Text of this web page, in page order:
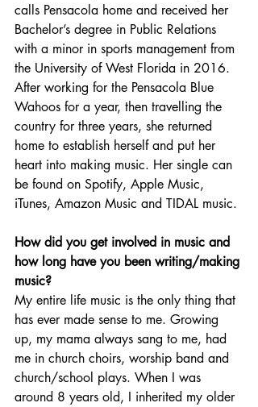
calls Pensacola home and received her
Bachelor’s degree in Public Relations
with a minor in sports management from
the University of West Florida in 2016.
After working for the Pensacola Blue
Wahoos for a year, then travelling the
country for three years, she returned
home to establish herself and put her
heart into making music. Her single can
be found on Spotify, Apple Music,
iTunes, Amazon Music and TIDAL music.
How did you get involved in music and
how long have you been writing/making
music?
My entire life music is the only thing that
has ever made sense to me. Growing
up, my mama always sang to me, had
me in church choirs, worship band and
church/school plays. When I was
around 8 years old, I inherited my older